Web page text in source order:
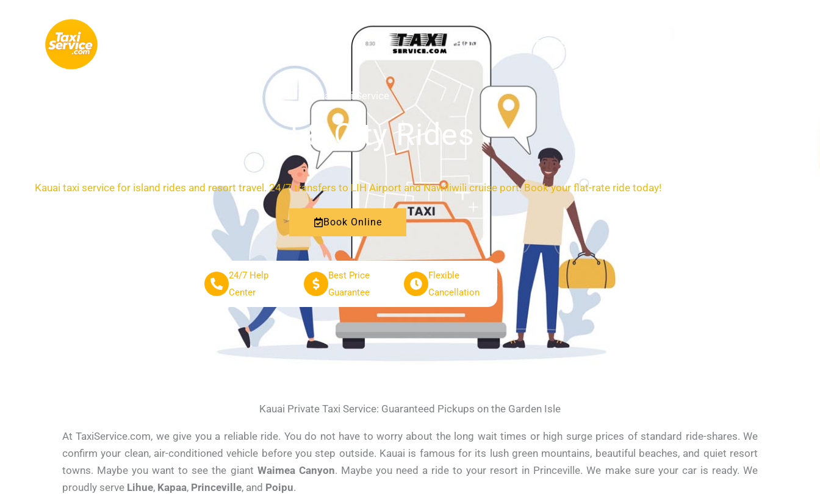
HOME ABOUT SERVICES
Kauai Taxi Service
Local & City Rides
Kauai taxi service for island rides and resort travel. 24/7 transfers to LIH Airport and Nawiliwili cruise port. Book your flat-rate ride today!
Book Online
24/7 Help
Center
Best Price
Guarantee
Flexible
Cancellation
Kauai Private Taxi Service: Guaranteed Pickups on the Garden Isle
At TaxiService.com, we give you a reliable ride. You do not have to worry about the long wait times or high surge prices of standard ride-shares. We
confirm your clean, air-conditioned vehicle before you step outside. Kauai is famous for its lush green mountains, beautiful beaches, and quiet resort
towns. Maybe you want to see the giant Waimea Canyon. Maybe you need a ride to your resort in Princeville. We make sure your car is ready. We
proudly serve Lihue, Kapaa, Princeville, and Poipu.